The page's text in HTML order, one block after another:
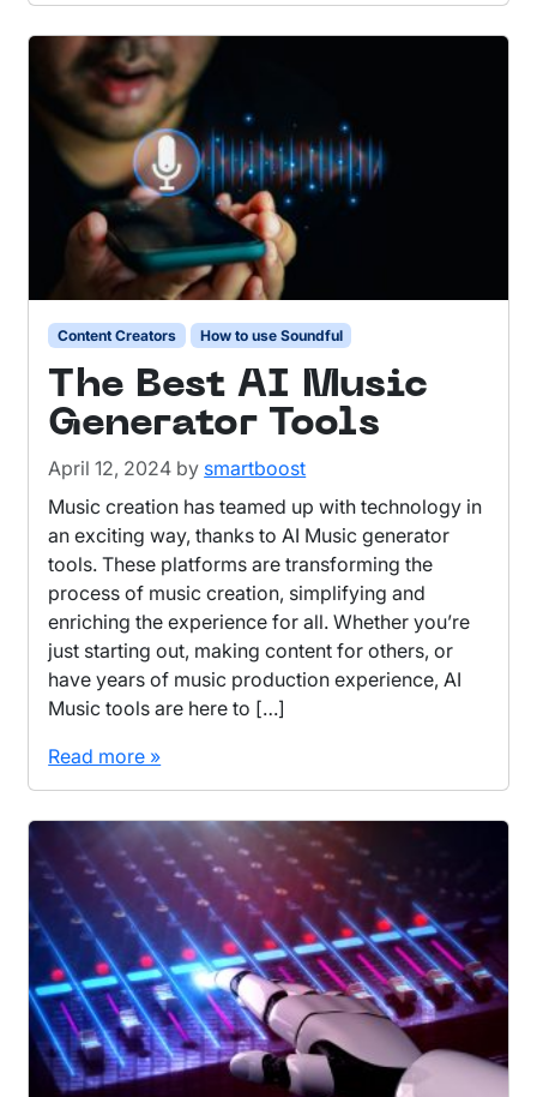
Content Creators How to use Soundful
The Best AI Music
Generator Tools
April 12, 2024 by smartboost
Music creation has teamed up with technology in
an exciting way, thanks to AI Music generator
tools. These platforms are transforming the
process of music creation, simplifying and
enriching the experience for all. Whether you’re
just starting out, making content for others, or
have years of music production experience, AI
Music tools are here to […]
Read more »